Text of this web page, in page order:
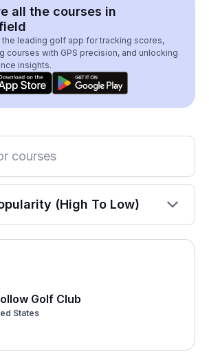
all the courses in
the leading golf app for tracking scores,
courses with GPS precision, and unlocking
insights.
(High To Low)
Golf Club
States